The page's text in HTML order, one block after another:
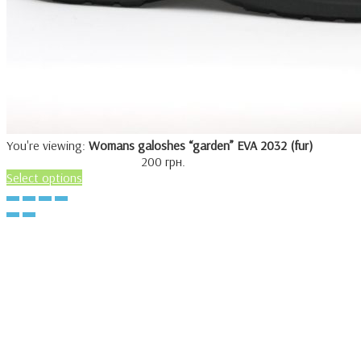
You're viewing: Womans galoshes “garden” EVA 2032 (fur)
200 грн.
Select options